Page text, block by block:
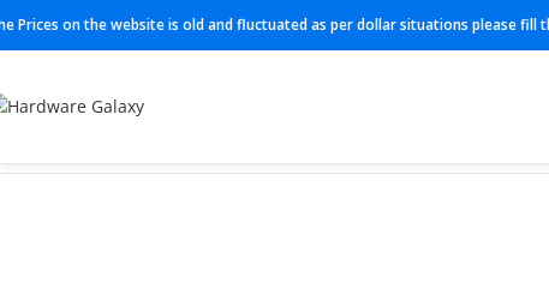
Prices on the website is old and fluctuated as per dollar situations please